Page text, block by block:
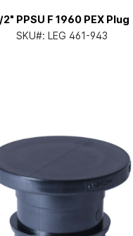
2" PPSU F 1960 PEX Plug
SKU#: LEG 461-943